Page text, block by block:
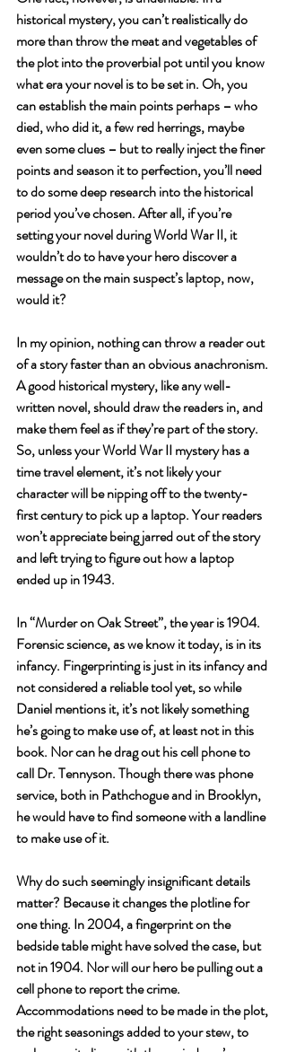
historical mystery, you can’t realistically do
more than throw the meat and vegetables of
the plot into the proverbial pot until you know
what era your novel is to be set in. Oh, you
can establish the main points perhaps – who
died, who did it, a few red herrings, maybe
even some clues – but to really inject the finer
points and season it to perfection, you’ll need
to do some deep research into the historical
period you’ve chosen. After all, if you’re
setting your novel during World War II, it
wouldn’t do to have your hero discover a
message on the main suspect’s laptop, now,
would it?
In my opinion, nothing can throw a reader out
of a story faster than an obvious anachronism.
A good historical mystery, like any well-
written novel, should draw the readers in, and
make them feel as if they’re part of the story.
So, unless your World War II mystery has a
time travel element, it’s not likely your
character will be nipping off to the twenty-
first century to pick up a laptop. Your readers
won’t appreciate being jarred out of the story
and left trying to figure out how a laptop
ended up in 1943.
In “Murder on Oak Street”, the year is 1904.
Forensic science, as we know it today, is in its
infancy. Fingerprinting is just in its infancy and
not considered a reliable tool yet, so while
Daniel mentions it, it’s not likely something
he’s going to make use of, at least not in this
book. Nor can he drag out his cell phone to
call Dr. Tennyson. Though there was phone
service, both in Pathchogue and in Brooklyn,
he would have to find someone with a landline
to make use of it.
Why do such seemingly insignificant details
matter? Because it changes the plotline for
one thing. In 2004, a fingerprint on the
bedside table might have solved the case, but
not in 1904. Nor will our hero be pulling out a
cell phone to report the crime.
Accommodations need to be made in the plot,
the right seasonings added to your stew, to